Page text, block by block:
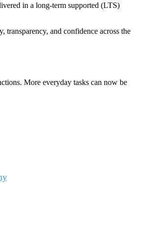
in a long-term supported (LTS)
and confidence across the
More everyday tasks can now be